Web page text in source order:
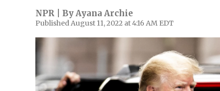
NPR | ByAyana Archie
Published August 11, 2022 at 4:16 AM EDT